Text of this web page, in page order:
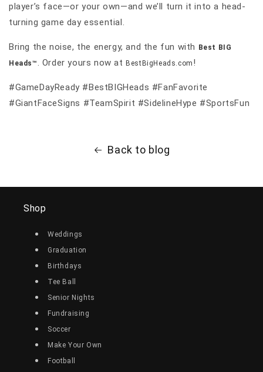
player’s face—or your own—and we’ll turn it into a head-
turning game day essential.
Bring the noise, the energy, and the fun with
Best BIG
Heads™. Order yours now atBestBigHeads.com !
#GameDayReady #BestBIGHeads #FanFavorite
#GiantFaceSigns #TeamSpirit #SidelineHype #SportsFun
Back to blog
Shop
Weddings
Graduation
Birthdays
Tee Ball
Senior Nights
Fundraising
Soccer
Make Your Own
Football